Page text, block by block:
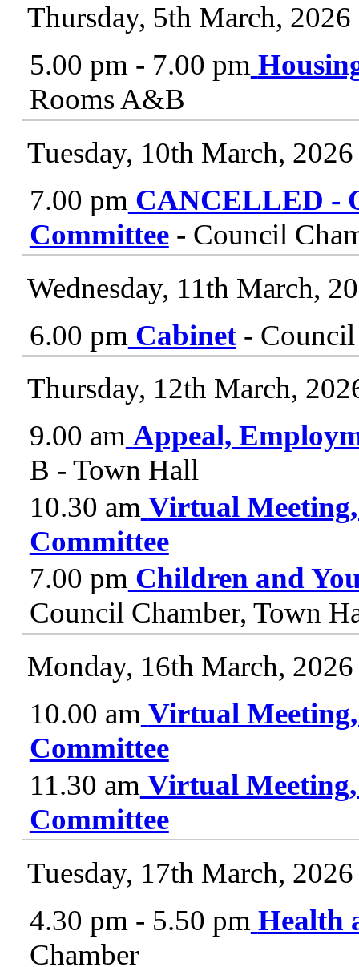
Thursday, 5th March, 2026
5.00 pm - 7.00 pm
Rooms A&B
Tuesday, 10th March, 2026
7.00 pm CANCELLED -
Committee- Council
Wednesday, 11th March,
6.00 pm Cabinet- Council
Thursday, 12th March,
9.00 am Appeal,
B - Town Hall
10.30 am Virtual
Committee
7.00 pm Children and
Council Chamber, Town
Monday, 16th March, 2026
10.00 am Virtual
Committee
11.30 am Virtual
Committee
Tuesday, 17th March, 2026
4.30 pm - 5.50 pm Health
Chamber